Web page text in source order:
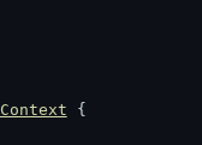
Context {